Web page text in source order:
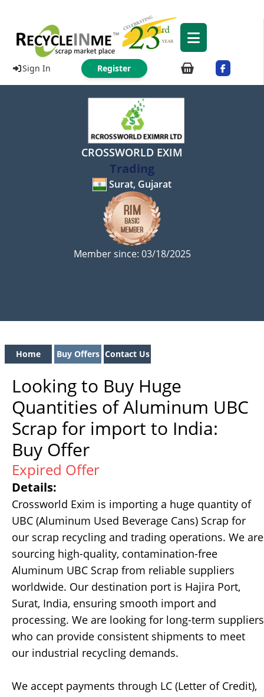
Sign In Register
CROSSWORLD EXIM
Trading
Surat, Gujarat
Member since: 03/18/2025
Home Buy Offers Contact Us
Looking to Buy Huge
Quantities of Aluminum UBC
Scrap for import to India:
Buy Offer
Expired Offer
Details:
Crossworld Exim is importing a huge quantity of
UBC (Aluminum Used Beverage Cans) Scrap for
our scrap recycling and trading operations. We are
sourcing high-quality, contamination-free
Aluminum UBC Scrap from reliable suppliers
worldwide. Our destination port is Hajira Port,
Surat, India, ensuring smooth import and
processing. We are looking for long-term suppliers
who can provide consistent shipments to meet
our industrial recycling demands.
We accept payments through LC (Letter of Credit),